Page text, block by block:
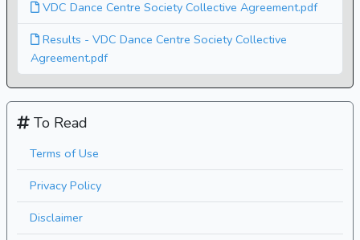
VDC Dance Centre Society Collective Agreement.pdf
Results - VDC Dance Centre Society Collective
Agreement.pdf
To Read
Terms of Use
Privacy Policy
Disclaimer